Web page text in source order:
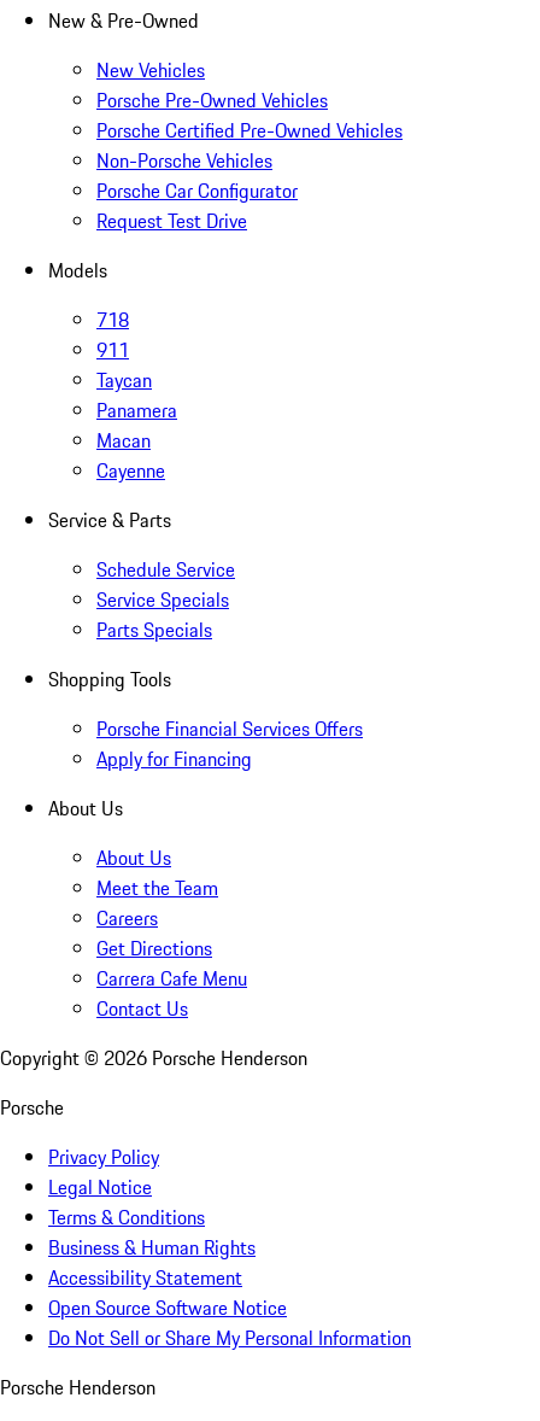
New & Pre-Owned
New Vehicles
Porsche Pre-Owned Vehicles
Porsche Certified Pre-Owned Vehicles
Non-Porsche Vehicles
Porsche Car Configurator
Request Test Drive
Models
718
911
Taycan
Panamera
Macan
Cayenne
Service & Parts
Schedule Service
Service Specials
Parts Specials
Shopping Tools
Porsche Financial Services Offers
Apply for Financing
About Us
About Us
Meet the Team
Careers
Get Directions
Carrera Cafe Menu
Contact Us
Copyright © 2026 Porsche Henderson
Porsche
Privacy Policy
Legal Notice
Terms & Conditions
Business & Human Rights
Accessibility Statement
Open Source Software Notice
Do Not Sell or Share My Personal Information
Porsche Henderson